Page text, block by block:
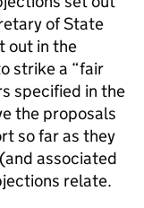
of State
out in the
strike a “fair
specified in the
the proposals
so far as they
associated
relate.